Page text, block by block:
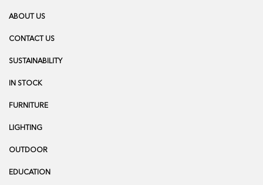
ABOUT US
CONTACT US
SUSTAINABILITY
IN STOCK
FURNITURE
LIGHTING
OUTDOOR
EDUCATION